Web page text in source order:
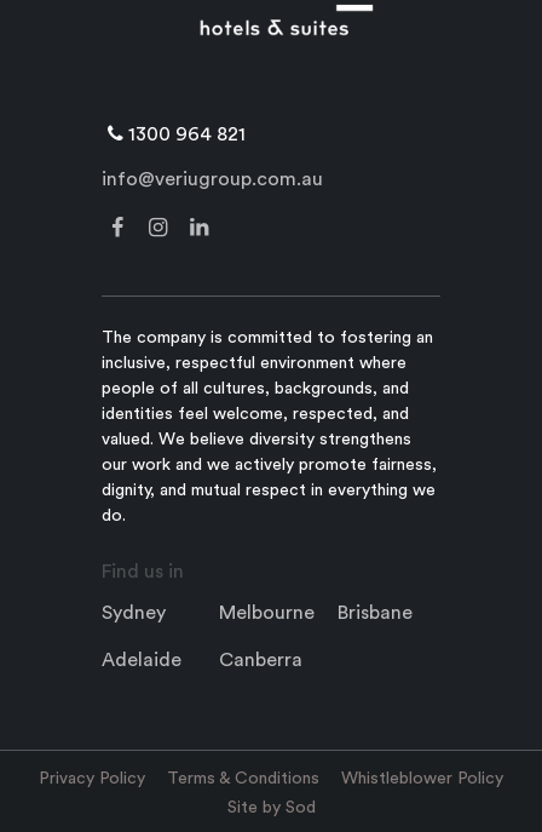
1300 964 821
info@veriugroup.com.au
The company is committed to fostering an
inclusive, respectful environment where
people of all cultures, backgrounds, and
identities feel welcome, respected, and
valued. We believe diversity strengthens
our work and we actively promote fairness,
dignity, and mutual respect in everything we
do.
Find us in
Sydney Melbourne Brisbane
Adelaide Canberra
Privacy Policy Terms & Conditions
Whistleblower Policy
Site by Sod